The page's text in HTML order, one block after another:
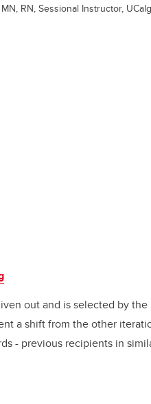
RN, Sessional Instructor,
out and is selected by the
a shift from the other
- previous recipients in